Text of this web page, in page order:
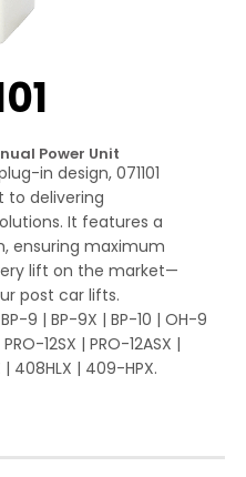
Power Unit
in design, 071101
delivering
It features a
ensuring maximum
lift on the market—
post car lifts.
9 | BP-9X | BP-10 | OH-9
12SX | PRO-12ASX |
408HLX | 409-HPX.